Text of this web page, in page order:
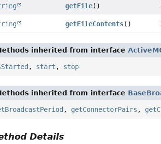
getFile()
getFileContents()
inherited from interface
, start , stop
inherited from interface
, getConnectorPairs ,
Details